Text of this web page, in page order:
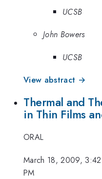
UCSB
John Bowers
UCSB
View abstract →
Thermal and
in Thin Films
ORAL
March 18, 2009,
PM